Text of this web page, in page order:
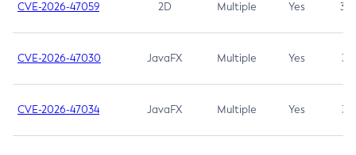
CVE-2026-47059 2D Multiple Yes 3.7
CVE-2026-47030 JavaFX Multiple Yes 3.1
CVE-2026-47034 JavaFX Multiple Yes 3.1